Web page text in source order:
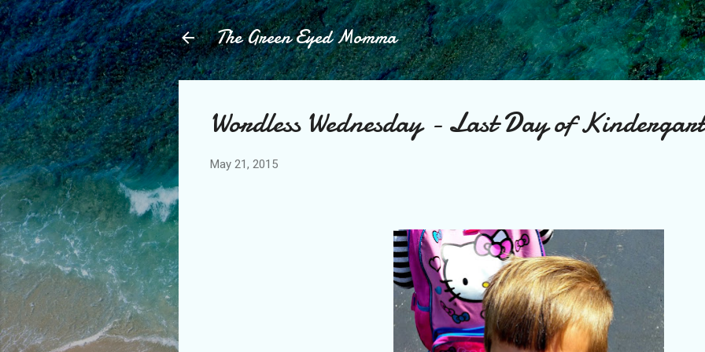
Skip to main content
The Green Eyed Momma
Wordless Wednesday - Last Day of
May 21, 2015